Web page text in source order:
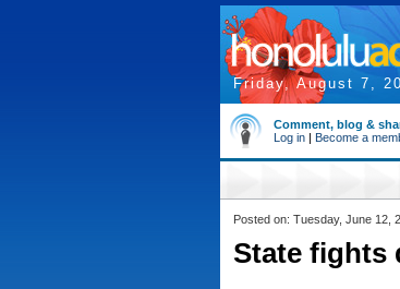
Friday, August 7,
Comment, blog &
Log in | Become a
Posted on: Tuesday, June 12,
State fights